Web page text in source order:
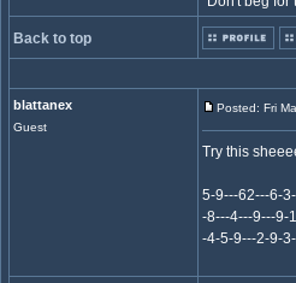
Back to top
blattanex
Guest
Posted: Fri
Try this
5-9---62---6-
-8---4---9---9-
-4-5-9---2-9-